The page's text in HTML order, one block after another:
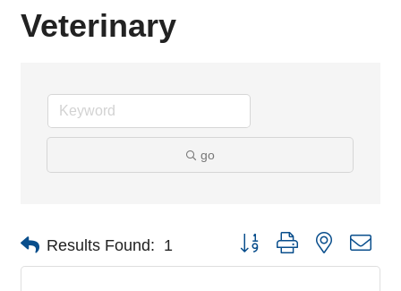
Veterinary
go
Results Found: 1 Button group with nested